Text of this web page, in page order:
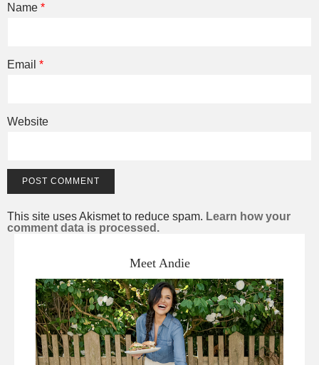
Name *
Email *
Website
This site uses Akismet to reduce spam. Learn how your
comment data is processed.
Meet Andie